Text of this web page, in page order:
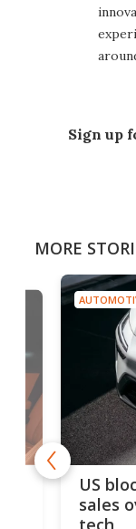
Sign up
MORE
Polestar’s future
China-linked car